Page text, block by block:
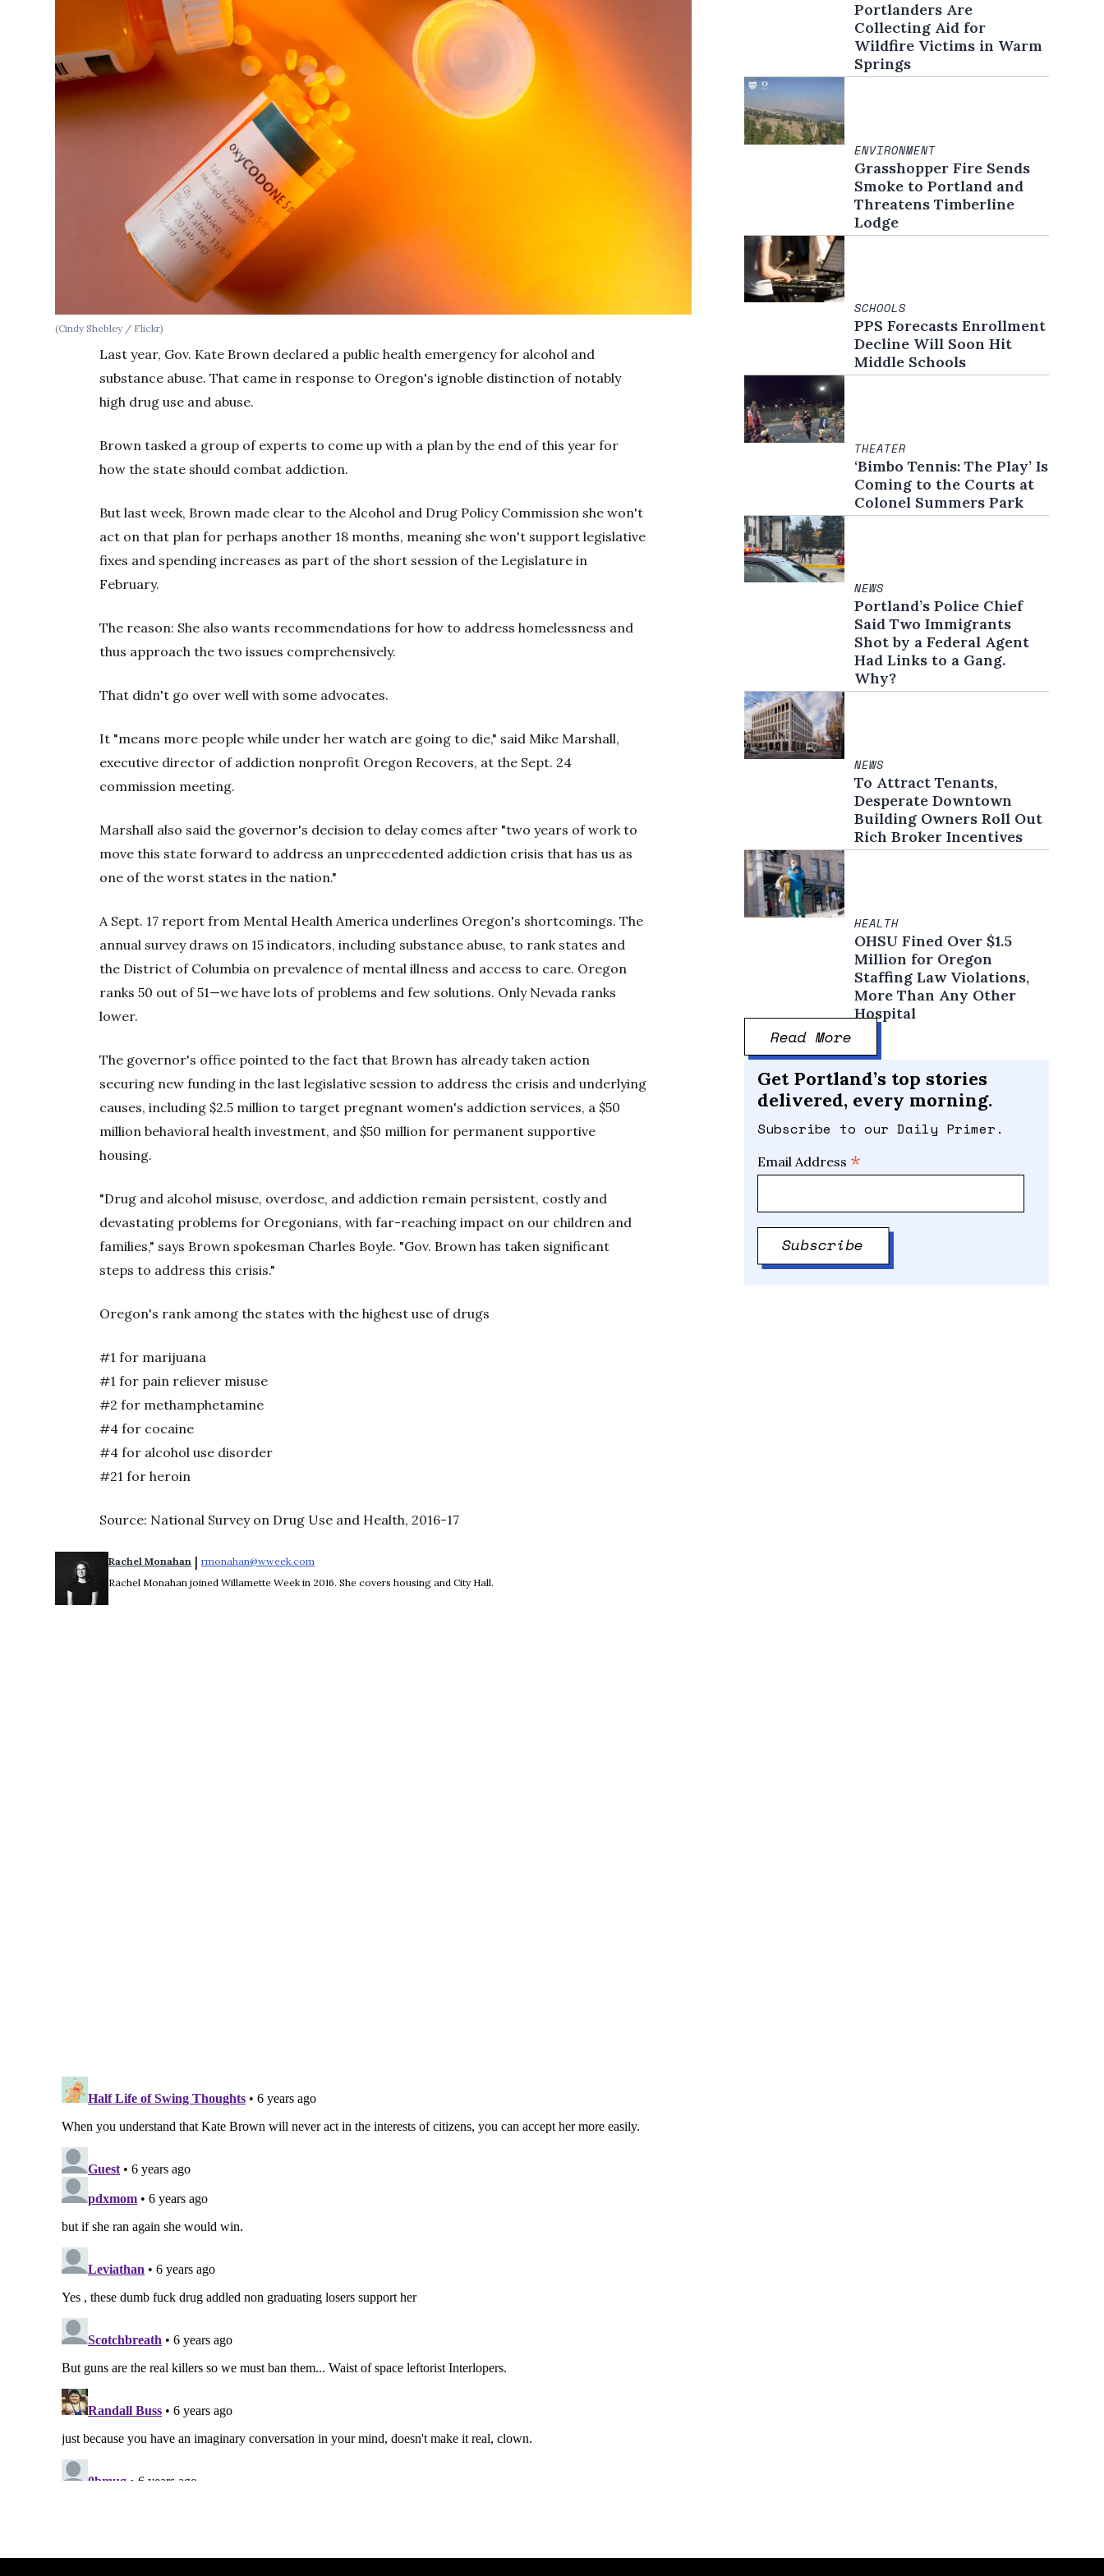
(Cindy Shebley / Flickr)
Last year, Gov. Kate Brown declared a public health emergency for alcohol and
substance abuse. That came in response to Oregon's ignoble distinction of notably
high drug use and abuse.
Brown tasked a group of experts to come up with a plan by the end of this year for
how the state should combat addiction.
But last week, Brown made clear to the Alcohol and Drug Policy Commission she won't
act on that plan for perhaps another 18 months, meaning she won't support legislative
fixes and spending increases as part of the short session of the Legislature in
February.
The reason: She also wants recommendations for how to address homelessness and
thus approach the two issues comprehensively.
That didn't go over well with some advocates.
It "means more people while under her watch are going to die," said Mike Marshall,
executive director of addiction nonprofit Oregon Recovers, at the Sept. 24
commission meeting.
Marshall also said the governor's decision to delay comes after "two years of work to
move this state forward to address an unprecedented addiction crisis that has us as
one of the worst states in the nation."
A Sept. 17 report from Mental Health America underlines Oregon's shortcomings. The
annual survey draws on 15 indicators, including substance abuse, to rank states and
the District of Columbia on prevalence of mental illness and access to care. Oregon
ranks 50 out of 51—we have lots of problems and few solutions. Only Nevada ranks
lower.
The governor's office pointed to the fact that Brown has already taken action
securing new funding in the last legislative session to address the crisis and underlying
causes, including $2.5 million to target pregnant women's addiction services, a $50
million behavioral health investment, and $50 million for permanent supportive
housing.
"Drug and alcohol misuse, overdose, and addiction remain persistent, costly and
devastating problems for Oregonians, with far-reaching impact on our children and
families," says Brown spokesman Charles Boyle. "Gov. Brown has taken significant
steps to address this crisis."
Oregon's rank among the states with the highest use of drugs
#1 for marijuana
#1 for pain reliever misuse
#2 for methamphetamine
#4 for cocaine
#4 for alcohol use disorder
#21 for heroin
Source: National Survey on Drug Use and Health, 2016-17
Rachel Monahan | rmonahan@wweek.com
Rachel Monahan joined Willamette Week in 2016. She covers housing and City Hall.
Portlanders Are
Collecting Aid for
Wildfire Victims in Warm
Springs
ENVIRONMENT
Grasshopper Fire Sends
Smoke to Portland and
Threatens Timberline
Lodge
SCHOOLS
PPS Forecasts Enrollment
Decline Will Soon Hit
Middle Schools
THEATER
‘Bimbo Tennis: The Play’ Is
Coming to the Courts at
Colonel Summers Park
NEWS
Portland’s Police Chief
Said Two Immigrants
Shot by a Federal Agent
Had Links to a Gang.
Why?
NEWS
To Attract Tenants,
Desperate Downtown
Building Owners Roll Out
Rich Broker Incentives
HEALTH
OHSU Fined Over $1.5
Million for Oregon
Staffing Law Violations,
More Than Any Other
Hospital
Read More
Get Portland’s top stories
delivered, every morning.
Subscribe to our Daily Primer.
Email Address *